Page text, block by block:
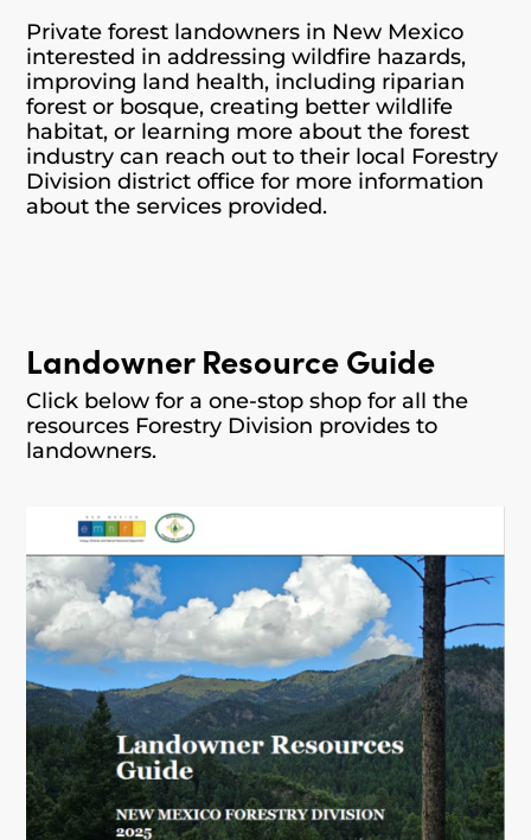
Private forest landowners in New Mexico
interested in addressing wildfire hazards,
improving land health, including riparian
forest or bosque, creating better wildlife
habitat, or learning more about the forest
industry can reach out to their local Forestry
Division district office for more information
about the services provided.
Landowner Resource Guide
Click below for a one-stop shop for all the
resources Forestry Division provides to
landowners.